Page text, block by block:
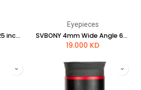
SV118 Barlow Lenses 1.25 inch 2x achromatic
Eyepieces
SVBONY 4mm Wide Angle 62° Aspheric Eyepiece HD Fully Coated (1.25")
19.000 KD